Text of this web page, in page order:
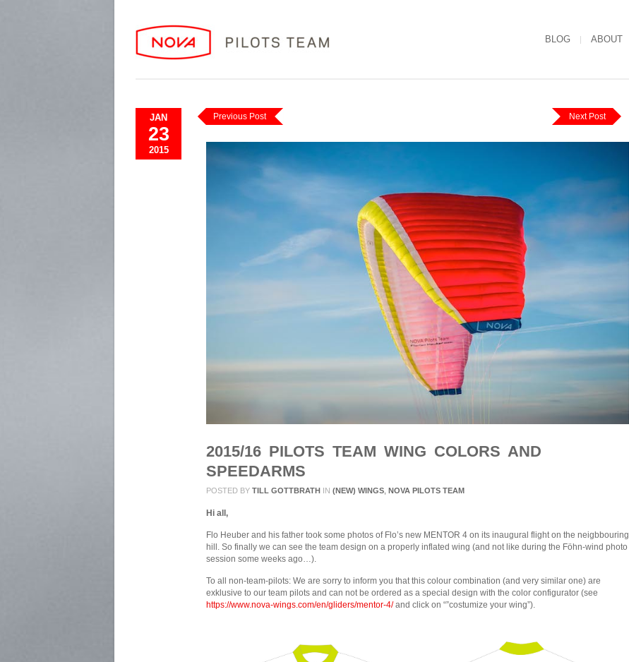
BLOG ABOUT
JAN
23
2015
2015/16 PILOTS TEAM WING COLORS AND
SPEEDARMS
POSTED BY TILL GOTTBRATH IN (NEW) WINGS NOVA PILOTS TEAM
Next Post
Previous Post
Hi all,
Flo Heuber and his father took some photos of Flo’s new MENTOR 4 on its inaugural flight on the neigbbouring
hill. So finally we can see the team design on a properly inflated wing (and not like during the Föhn-wind photo
session some weeks ago…).
To all non-team-pilots: We are sorry to inform you that this colour combination (and very similar one) are
exklusive to our team pilots and can not be ordered as a special design with the color configurator (see
https://www.nova-wings.com/en/gliders/mentor-4/and click on “”costumize your wing”).